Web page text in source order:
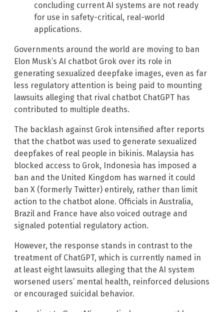
concluding current AI systems are not ready
for use in safety-critical, real-world
applications.
Governments around the world are moving to ban
Elon Musk’s AI chatbot Grok over its role in
generating sexualized deepfake images, even as far
less regulatory attention is being paid to mounting
lawsuits alleging that rival chatbot ChatGPT has
contributed to multiple deaths.
The backlash against Grok intensified after reports
that the chatbot was used to generate sexualized
deepfakes of real people in bikinis. Malaysia has
blocked access to Grok, Indonesia has imposed a
ban and the United Kingdom has warned it could
ban X (formerly Twitter) entirely, rather than limit
action to the chatbot alone. Officials in Australia,
Brazil and France have also voiced outrage and
signaled potential regulatory action.
However, the response stands in contrast to the
treatment of ChatGPT, which is currently named in
at least eight lawsuits alleging that the AI system
worsened users’ mental health, reinforced delusions
or encouraged suicidal behavior.